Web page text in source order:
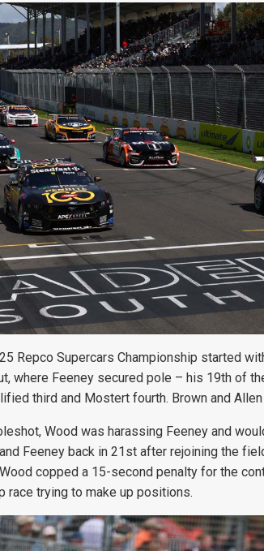
Repco Supercars Championship started
where Feeney secured pole – his 19th of
third and Mostert fourth. Brown and
Wood was harassing Feeney and
Feeney back in 21st after rejoining the
copped a 15-second penalty for the
race trying to make up positions.